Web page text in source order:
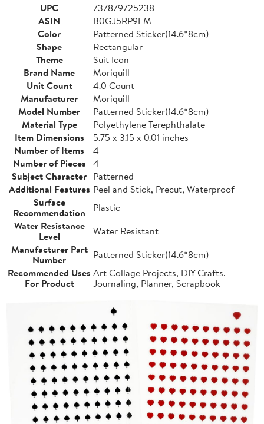
UPC
737879725238
ASIN
B0GJ5RP9FM
Color
Patterned Sticker(14.6*8cm)
Shape
Rectangular
Theme
Suit Icon
Brand Name
Moriquill
Unit Count
4.0 Count
Manufacturer
Moriquill
Model Number
Patterned Sticker(14.6*8cm)
Material Type
Polyethylene Terephthalate
Item Dimensions
5.75 x 3.15 x 0.01 inches
Number of Items
4
Number of Pieces 4
Subject Character Patterned
Additional Features Peel and Stick, Precut, Waterproof
Surface
Recommendation
Plastic
Water Resistance
Level
Water Resistant
Manufacturer Part
Number
Patterned Sticker(14.6*8cm)
Recommended Uses
For Product
Art Collage Projects, DIY Crafts,
Journaling, Planner, Scrapbook